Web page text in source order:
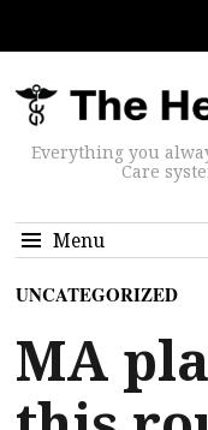
Everything you
Care
Menu
UNCATEGORIZED
MA